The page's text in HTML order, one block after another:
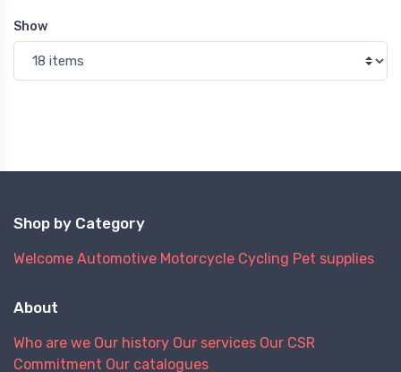
Show
Shop by Category
Welcome Automotive Motorcycle Cycling Pet supplies
About
Who are we Our history Our services Our CSR
Commitment Our catalogues